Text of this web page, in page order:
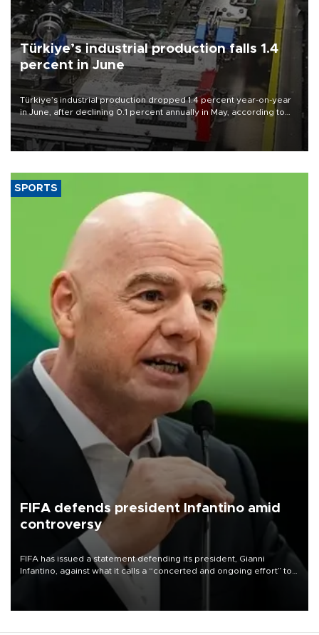
Türkiye’s industrial production falls 1.4
percent in June
Türkiye’s industrial production dropped 1.4 percent year-on-year
in June, after declining 0.1 percent annually in May, according to
official data released on Aug. 10.
SPORTS
FIFA defends president Infantino amid
controversy
FIFA has issued a statement defending its president, Gianni
Infantino, against what it calls a “concerted and ongoing effort” to
undermine his leadership of the organization.